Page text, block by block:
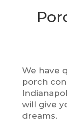
We have
porch
will give
dreams.